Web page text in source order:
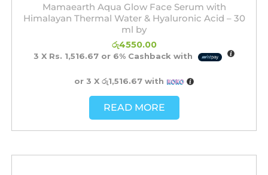
Mamaearth Aqua Glow Face Serum with
Himalayan Thermal Water & Hyaluronic Acid – 30
ml by
රු4550.00
3 X Rs. 1,516.67or 6%Cashback with
or 3 X රු1,516.67with
READ MORE